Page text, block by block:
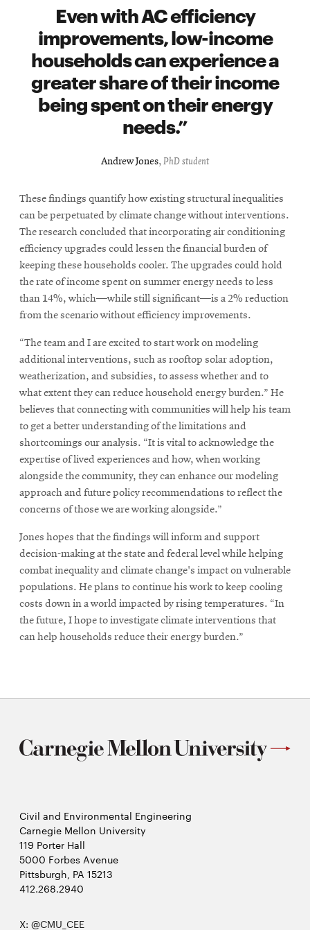
Even with AC efficiency
improvements, low-income
households can experience a
greater share of their income
being spent on their energy
needs.
Andrew Jones, PhD student
These findings quantify how existing structural inequalities
can be perpetuated by climate change without interventions.
The research concluded that incorporating air conditioning
efficiency upgrades could lessen the financial burden of
keeping these households cooler. The upgrades could hold
the rate of income spent on summer energy needs to less
than 14%, which—while still significant—is a 2% reduction
from the scenario without efficiency improvements.
“The team and I are excited to start work on modeling
additional interventions, such as rooftop solar adoption,
weatherization, and subsidies, to assess whether and to
what extent they can reduce household energy burden.” He
believes that connecting with communities will help his team
to get a better understanding of the limitations and
shortcomings our analysis. “It is vital to acknowledge the
expertise of lived experiences and how, when working
alongside the community, they can enhance our modeling
approach and future policy recommendations to reflect the
concerns of those we are working alongside.”
Jones hopes that the findings will inform and support
decision-making at the state and federal level while helping
combat inequality and climate change's impact on vulnerable
populations. He plans to continue his work to keep cooling
costs down in a world impacted by rising temperatures. “In
the future, I hope to investigate climate interventions that
can help households reduce their energy burden.”
Civil and Environmental Engineering
Carnegie Mellon University
119 Porter Hall
5000 Forbes Avenue
Pittsburgh, PA 15213
412.268.2940
X: @CMU_CEE